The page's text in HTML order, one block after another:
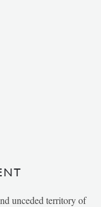
unceded territory of